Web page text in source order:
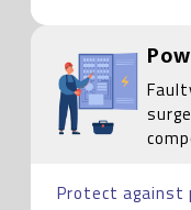
Protect against